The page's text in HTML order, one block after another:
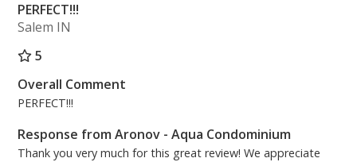
PERFECT!!!
Salem IN
5
Overall Comment
PERFECT!!!
Response from Aronov - Aqua Condominium
Thank you very much for this great review! We appreciate